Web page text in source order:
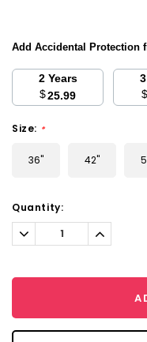
Add Accidental Protection
2 Years
$25.99
$
Size: *
36" 42"
Current
Stock:
Quantity:
Decrease
Quantity:
Increase
Quantity: